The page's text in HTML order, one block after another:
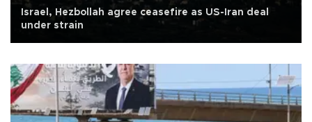
Israel, Hezbollah agree ceasefire as US-Iran deal
under strain